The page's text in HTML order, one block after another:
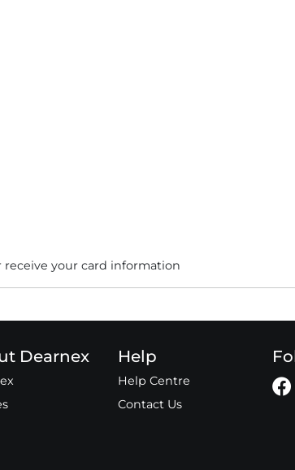
receive your card information
Dearnex Help
Help Centre
Contact Us